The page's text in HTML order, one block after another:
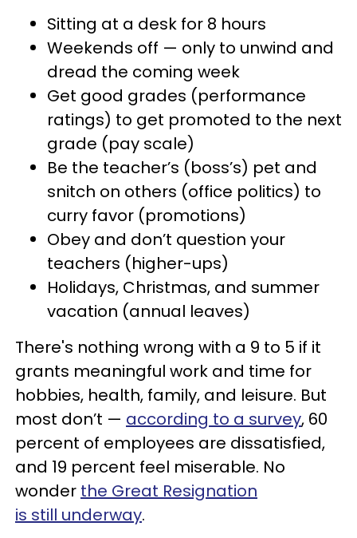
Sitting at a desk for 8 hours
Weekends off — only to unwind and
dread the coming week
Get good grades (performance
ratings) to get promoted to the next
grade (pay scale)
Be the teacher’s (boss’s) pet and
snitch on others (office politics) to
curry favor (promotions)
Obey and don’t question your
teachers (higher-ups)
Holidays, Christmas, and summer
vacation (annual leaves)
There's nothing wrong with a 9 to 5 if it
grants meaningful work and time for
hobbies, health, family, and leisure. But
most don’t — according to a survey, 60
percent of employees are dissatisfied,
and 19 percent feel miserable. No
wonder the Great Resignation
is still underway.